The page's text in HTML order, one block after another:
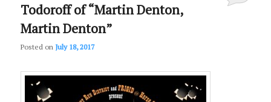
Todoroff of “Martin Denton,
Martin Denton”
Posted on July 18, 2017